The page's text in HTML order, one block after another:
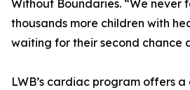
Without Boundaries. “We never
thousands more children with
waiting for their second chance
LWB’s cardiac program offers a